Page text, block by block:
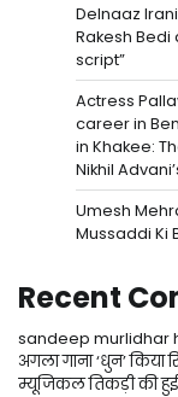
Delnaaz
Rakesh
script”
Actress
career in
in Khakee:
Nikhil
Umesh
Mussaddi Ki
Recent
sandeep murlidhar
अगला गाना ‘धुन’ किया
म्यूजिकल तिकड़ी की हुई